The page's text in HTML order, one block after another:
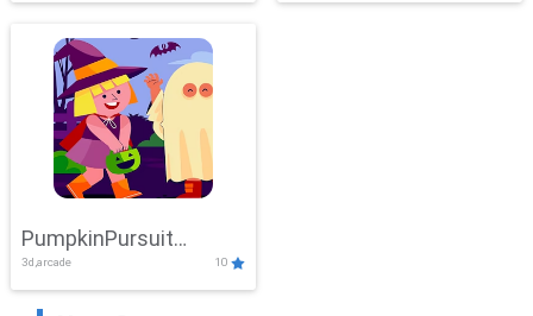
PumpkinPursuit
Adventure
3d,arcade 10